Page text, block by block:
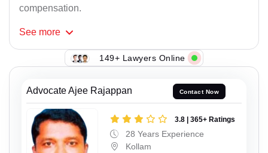
compensation.
See more
149+ Lawyers Online
Advocate Ajee Rajappan Contact Now
3.8 | 365+ Ratings
28 Years Experience
Kollam